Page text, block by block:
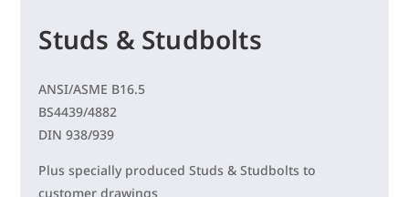
Studs & Studbolts
ANSI/ASME B16.5
BS4439/4882
DIN 938/939
Plus specially produced Studs & Studbolts to
customer drawings